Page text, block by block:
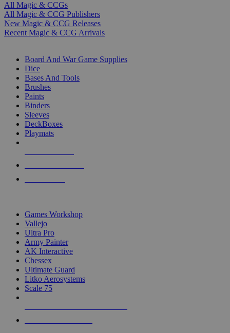
All Magic & CCGs
All Magic & CCG Publishers
New Magic & CCG Releases
Recent Magic & CCG Arrivals
Board And War Game Supplies
Dice
Bases And Tools
Brushes
Paints
Binders
Sleeves
DeckBoxes
Playmats
Games Workshop
Vallejo
Ultra Pro
Army Painter
AK Interactive
Chessex
Ultimate Guard
Litko Aerosystems
Scale 75